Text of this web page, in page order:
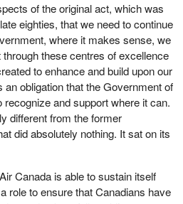
meet and work with, in particular,
James—Assiniboia—
very strong advocate for the
I am very concerned with
something to support those former
with the Government of
unions and whoever else it
that can be achieved, I am open to
issue, a reality that I cannot
of how I feel for those families
of the original act, which was
eighties, that we need to continue
where it makes sense, we
these centres of excellence
to enhance and build upon our
obligation that the Government of
and support where it can.
different from the former
did absolutely nothing. It sat on its
Canada is able to sustain itself
role to ensure that Canadians have